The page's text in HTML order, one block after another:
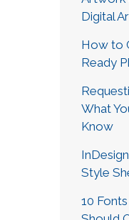
Digital
How to
Ready
What
Know
Style
10